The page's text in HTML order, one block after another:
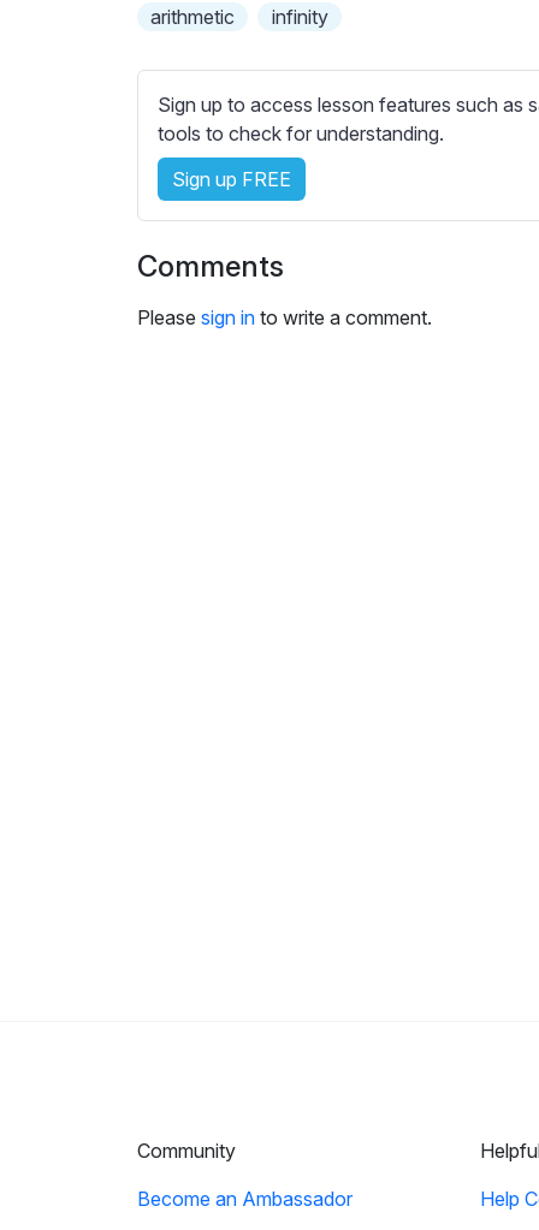
b
i
t
l
e
s
s
t
i
arithmetic infinity
Sign up to access lesson features such as
tools to check for understanding.
Sign up FREE
Comments
Please sign in to write a comment.
Community
Become an Ambassador
Help